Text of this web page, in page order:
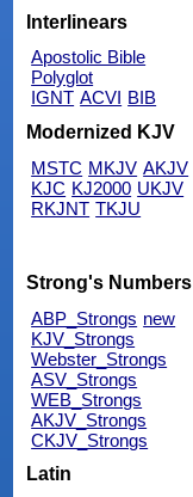
Interlinears
Apostolic Bible
Polyglot
IGNT ACVI BIB
Modernized KJV
MSTC MKJV AKJV
KJC KJ2000 UKJV
RKJNT TKJU
Strong's Numbers
ABP_Strongs new
KJV_Strongs
Webster_Strongs
ASV_Strongs
WEB_Strongs
AKJV_Strongs
CKJV_Strongs
Latin